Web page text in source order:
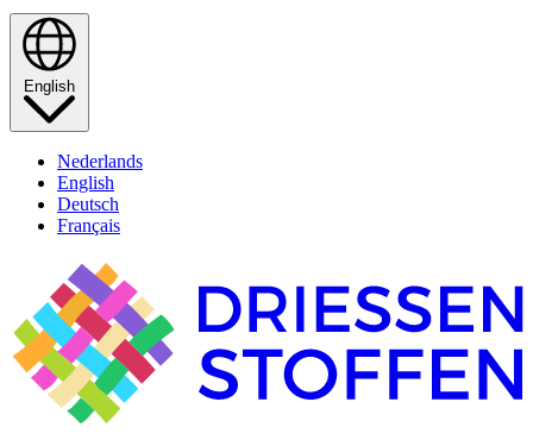
English
Nederlands
English
Deutsch
Français